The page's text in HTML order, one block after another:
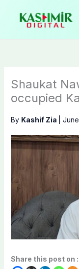
content
Shaukat
occupied
By Kashif Zia
Share this post on :